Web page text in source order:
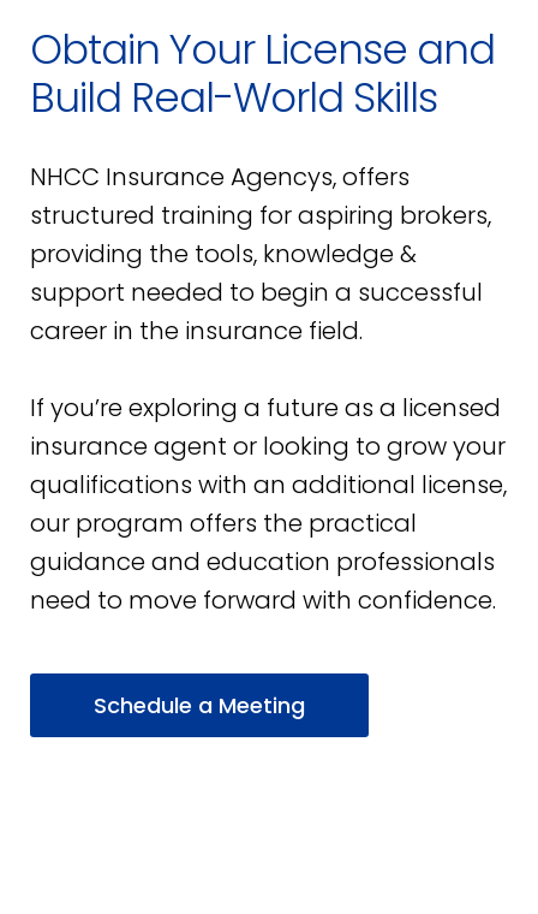
Obtain Your License and
Build Real-World Skills
NHCC Insurance Agencys, offers
structured training for aspiring brokers,
providing the tools, knowledge &
support needed to begin a successful
career in the insurance field.
If you’re exploring a future as a licensed
insurance agent or looking to grow your
qualifications with an additional license,
our program offers the practical
guidance and education professionals
need to move forward with confidence.
Schedule a Meeting